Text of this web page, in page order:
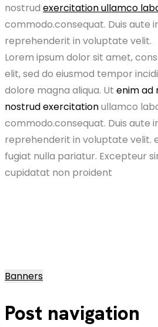
nostrud exercitation ullamco
commodo.consequat. Duis aute
reprehenderit in voluptate velit.
Lorem ipsum dolor sit amet,
elit, sed do eiusmod tempor
dolore magna aliqua. Ut enim ad
nostrud exercitationullamco
commodo.consequat. Duis aute
reprehenderit in voluptate velit.
fugiat nulla pariatur. Excepteur
cupidatat non proident
Banners
Post navigation